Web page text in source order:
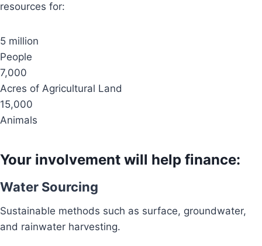
resources for:
5 million
People
7,000
Acres of Agricultural Land
15,000
Animals
Your involvement will help finance:
Water Sourcing
Sustainable methods such as surface, groundwater,
and rainwater harvesting.